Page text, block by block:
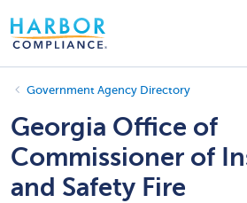
Government Agency Directory
Georgia Office of
Commissioner of
and Safety Fire